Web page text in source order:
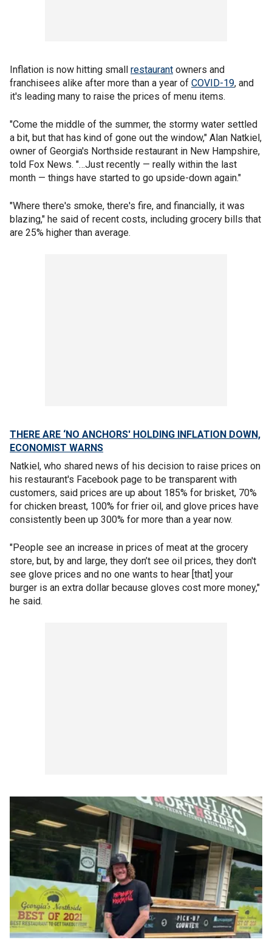
Inflation is now hitting small restaurant owners and
franchisees alike after more than a year of COVID-19, and
it's leading many to raise the prices of menu items.
"Come the middle of the summer, the stormy water settled
a bit, but that has kind of gone out the window," Alan Natkiel,
owner of Georgia's Northside restaurant in New Hampshire,
told Fox News. "…Just recently — really within the last
month — things have started to go upside-down again."
"Where there's smoke, there's fire, and financially, it was
blazing," he said of recent costs, including grocery bills that
are 25% higher than average.
THERE ARE ‘NO ANCHORS' HOLDING INFLATION DOWN,
ECONOMIST WARNS
Natkiel, who shared news of his decision to raise prices on
his restaurant's Facebook page to be transparent with
customers, said prices are up about 185% for brisket, 70%
for chicken breast, 100% for frier oil, and glove prices have
consistently been up 300% for more than a year now.
"People see an increase in prices of meat at the grocery
store, but, by and large, they don’t see oil prices, they don't
see glove prices and no one wants to hear [that] your
burger is an extra dollar because gloves cost more money,"
he said.